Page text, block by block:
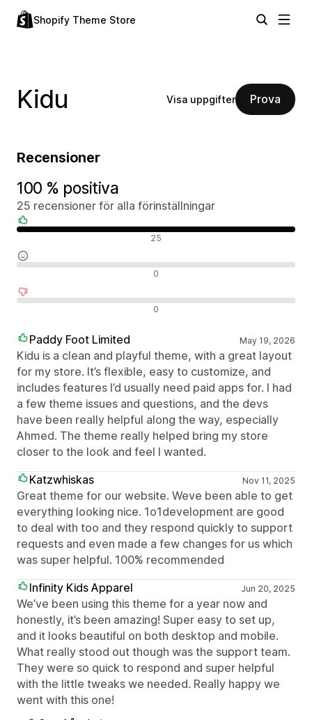
Shopify Theme Store
Kidu Visa uppgifter Prova
Recensioner
100 % positiva
25 recensioner för alla förinställningar
25
0
0
Paddy Foot Limited May 19, 2026
Kidu is a clean and playful theme, with a great layout
for my store. It’s flexible, easy to customize, and
includes features I’d usually need paid apps for. I had
a few theme issues and questions, and the devs
have been really helpful along the way, especially
Ahmed. The theme really helped bring my store
closer to the look and feel I wanted.
Katzwhiskas
Nov 11, 2025
Great theme for our website. Weve been able to get
everything looking nice. 1o1development are good
to deal with too and they respond quickly to support
requests and even made a few changes for us which
was super helpful. 100% recommended
Infinity Kids Apparel
Jun 20, 2025
We’ve been using this theme for a year now and
honestly, it’s been amazing! Super easy to set up,
and it looks beautiful on both desktop and mobile.
What really stood out though was the support team.
They were so quick to respond and super helpful
with the little tweaks we needed. Really happy we
went with this one!